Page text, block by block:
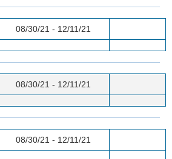
08/30/21 - 12/11/21
08/30/21 - 12/11/21
08/30/21 - 12/11/21